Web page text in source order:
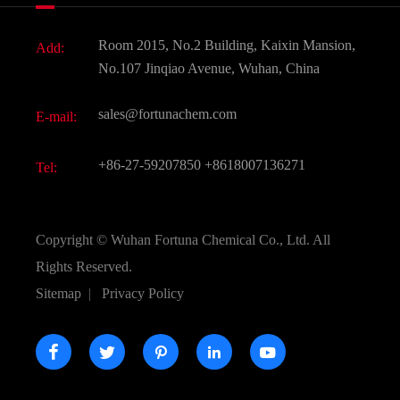
Active Pharmaceutical Ingredient API
All Fine Chemicals
Add:
Room 2015, No.2 Building, Kaixin Mansion,
No.107 Jinqiao Avenue, Wuhan, China
E-mail: sales@fortunachem.com
Tel: +86-27-59207850 +8618007136271
Copyright © Wuhan Fortuna Chemical Co., Ltd. All
Rights Reserved.
Sitemap | Privacy Policy
    